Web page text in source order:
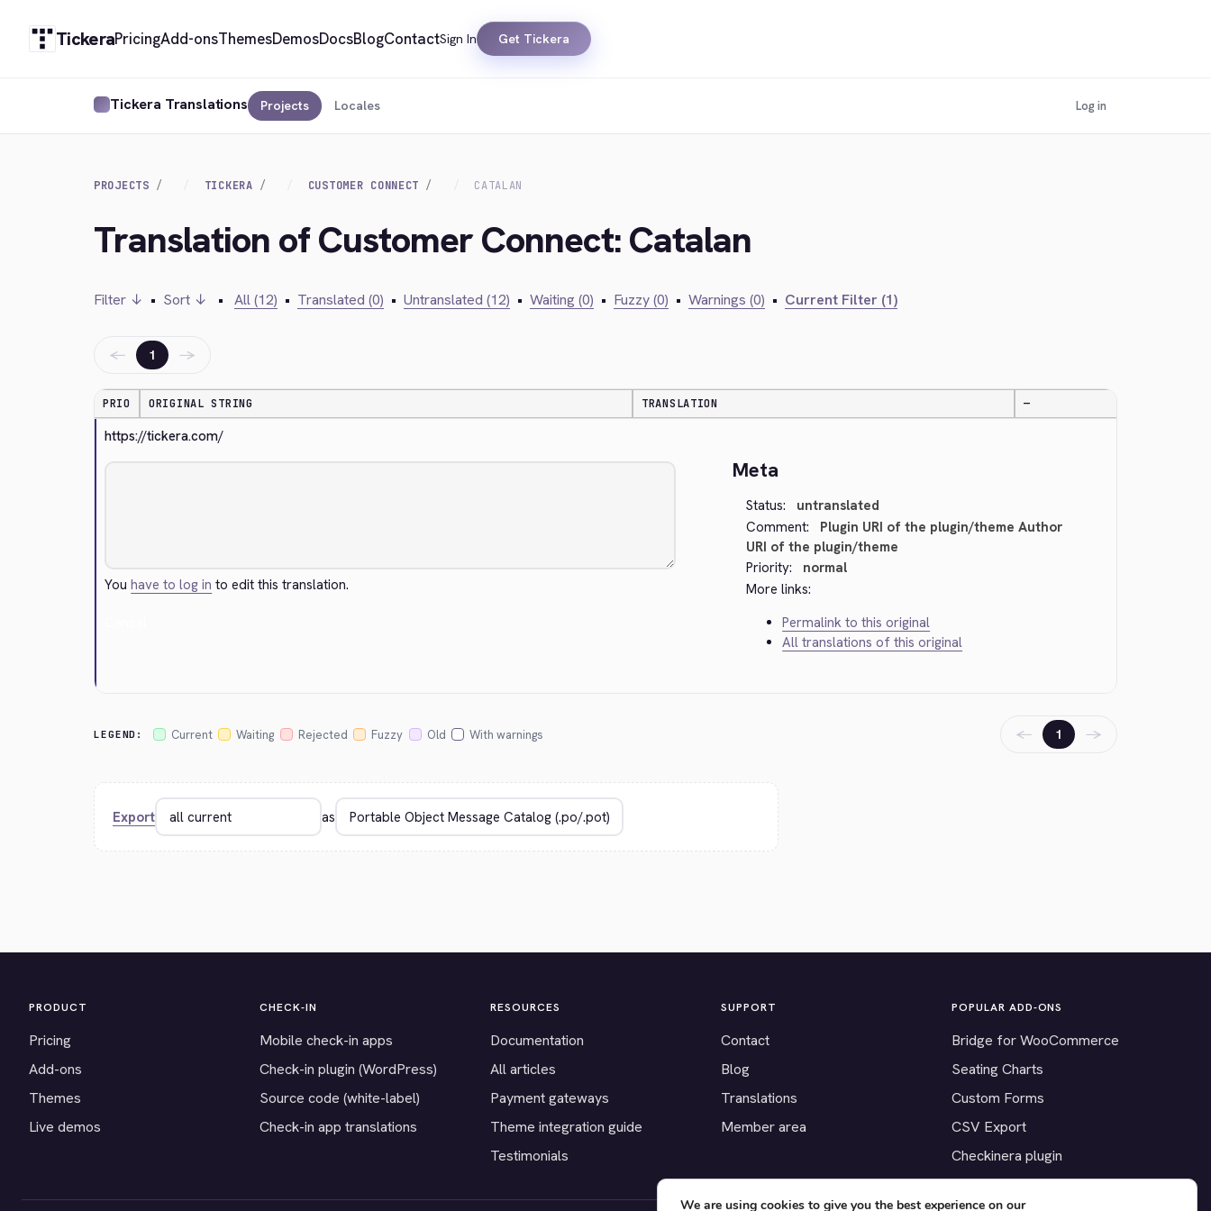
TickeraPricingAdd-onsThemesDemosDocsBlogContactSign In Get Tickera
Tickera Translations Projects Locales Log in
PROJECTS TICKERA CUSTOMER CONNECT CATALAN
Translation of Customer Connect: Catalan
Filter ↓ • Sort ↓ • All (12) • Translated (0) • Untranslated (12) • Waiting (0) • Fuzzy (0) • Warnings (0) • Current Filter (1)
← 1 →
PRIO ORIGINAL STRING TRANSLATION —
https://tickera.com/
Youhave to log in to edit this translation.
Meta
Status:
untranslated
Comment:
Plugin URI of the plugin/theme Author
URI of the plugin/theme
Priority:
normal
More links:
Permalink to this original
All translations of this original
LEGEND: Current Waiting Rejected Fuzzy Old With warnings ← 1 →
Export as
PRODUCT
Pricing
Add-ons
Themes
Live demos
CHECK-IN
Mobile check-in apps
Check-in plugin (WordPress)
Source code (white-label)
Check-in app translations
RESOURCES
Documentation
All articles
Payment gateways
Theme integration guide
Testimonials
SUPPORT
Contact
Blog
Translations
Member area
POPULAR ADD-ONS
Bridge for WooCommerce
Seating Charts
Custom Forms
CSV Export
Checkinera plugin
We are using cookies to give you the best experience on our